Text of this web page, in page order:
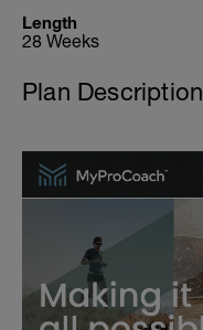
Length
28 Weeks
Plan Description